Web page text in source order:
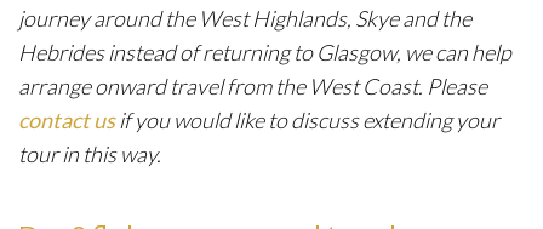
journey around the West Highlands, Skye and the
Hebrides instead of returning to Glasgow, we can help
arrange onward travel from the West Coast. Please
contact usif you would like to discuss extending your
tour in this way.